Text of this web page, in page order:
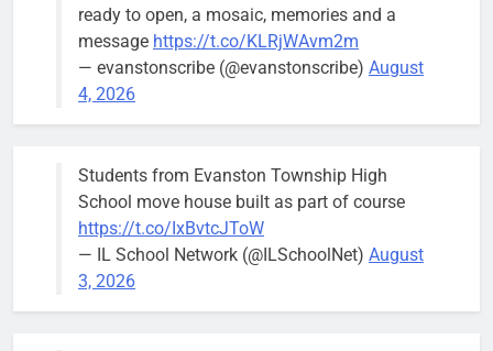
Mayor Daniel
the rounds at
his victory
Tuesday
following his
reelection.
Two ways to view Mayor Daniel
Biss’s victory margin
ready to open, a mosaic, memories and a
message https://t.co/KLRjWAvm2m
— evanstonscribe (@evanstonscribe) August
4, 2026
Students from Evanston Township High
School move house built as part of course
https://t.co/IxBvtcJToW
— IL School Network (@ILSchoolNet) August
3, 2026